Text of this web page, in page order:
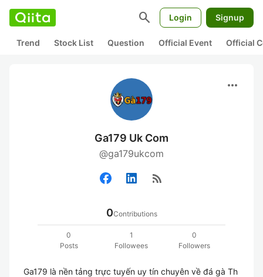
search Login Signup
Trend Stock List Question Official Event Official
more_horiz
Ga179 Uk Com
@ga179ukcom
rss_feed
0Contributions
0
Posts
1
Followees
0
Followers
Ga179 là nền tảng trực tuyến uy tín chuyên về đá gà Th